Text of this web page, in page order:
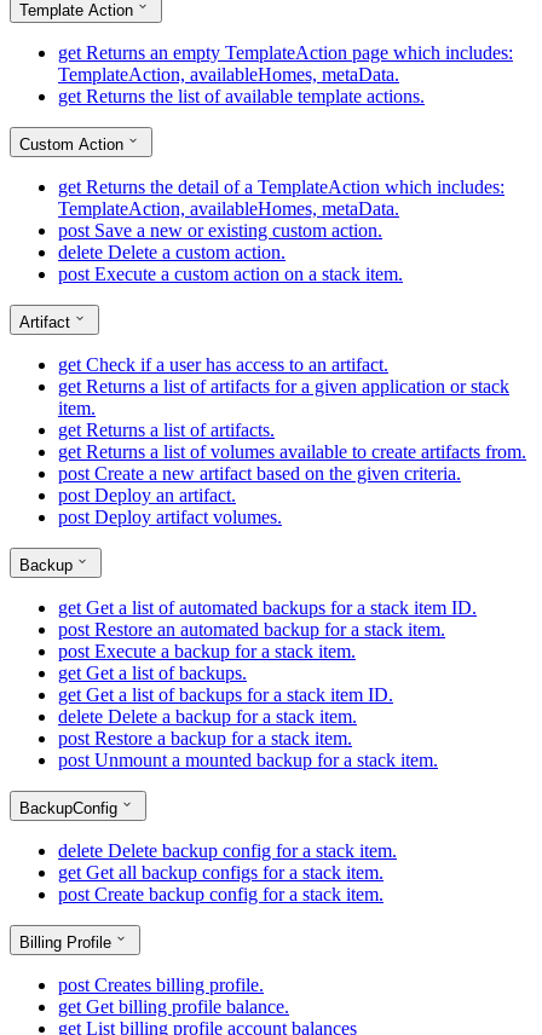
Template Action
get Returns an empty TemplateAction page which includes:
TemplateAction, availableHomes, metaData.
get Returns the list of available template actions.
Custom Action
get Returns the detail of a TemplateAction which includes:
TemplateAction, availableHomes, metaData.
post Save a new or existing custom action.
delete Delete a custom action.
post Execute a custom action on a stack item.
Artifact
get Check if a user has access to an artifact.
get Returns a list of artifacts for a given application or stack
item.
get Returns a list of artifacts.
get Returns a list of volumes available to create artifacts from.
post Create a new artifact based on the given criteria.
post Deploy an artifact.
post Deploy artifact volumes.
Backup
get Get a list of automated backups for a stack item ID.
post Restore an automated backup for a stack item.
post Execute a backup for a stack item.
get Get a list of backups.
get Get a list of backups for a stack item ID.
delete Delete a backup for a stack item.
post Restore a backup for a stack item.
post Unmount a mounted backup for a stack item.
BackupConfig
delete Delete backup config for a stack item.
get Get all backup configs for a stack item.
post Create backup config for a stack item.
Billing Profile
post Creates billing profile.
get Get billing profile balance.
get List billing profile account balances